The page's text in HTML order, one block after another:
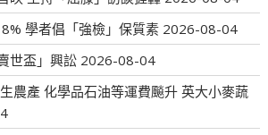
學者倡「強檢」保質素 2026-08-04
世盃」興訟 2026-08-04
農產 化學品石油等運費飈升 英大小麥蔬